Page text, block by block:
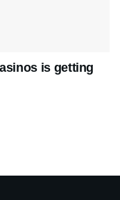
is getting